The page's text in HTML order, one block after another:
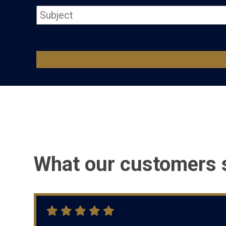
What our customers